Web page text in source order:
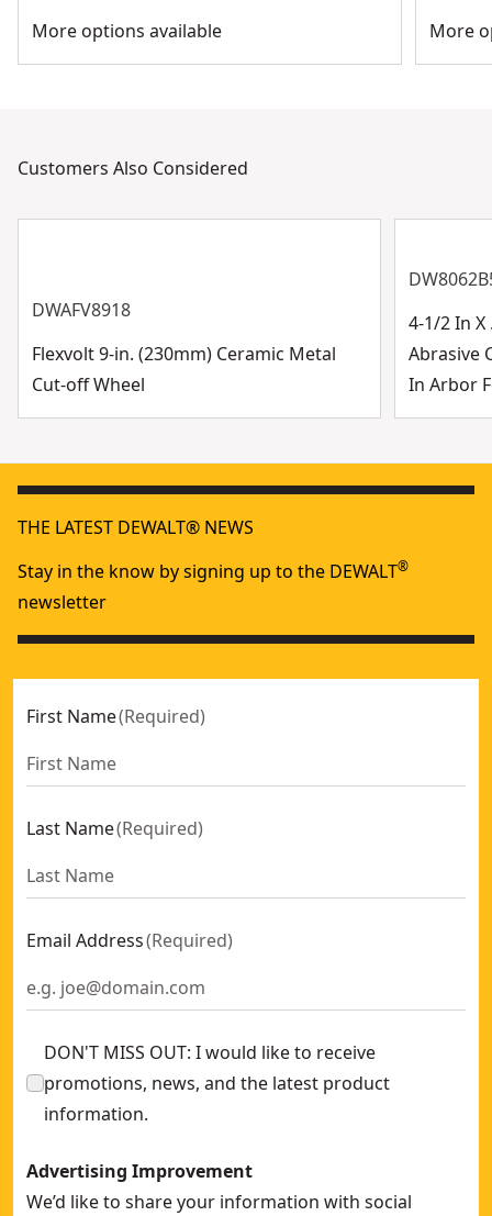
More options available
More
Customers Also Considered
DWAFV8918
Flexvolt 9-in. (230mm) Ceramic Metal
Cut-off Wheel
4-1/2 In
Abrasive
In Arbor
THE LATEST DEWALT® NEWS
Stay in the know by signing up to the DEWALT®
newsletter
First Name(Required)
Last Name(Required)
Email Address(Required)
DON'T MISS OUT: I would like to receive
promotions, news, and the latest product
information.
Advertising Improvement
We’d like to share your information with social